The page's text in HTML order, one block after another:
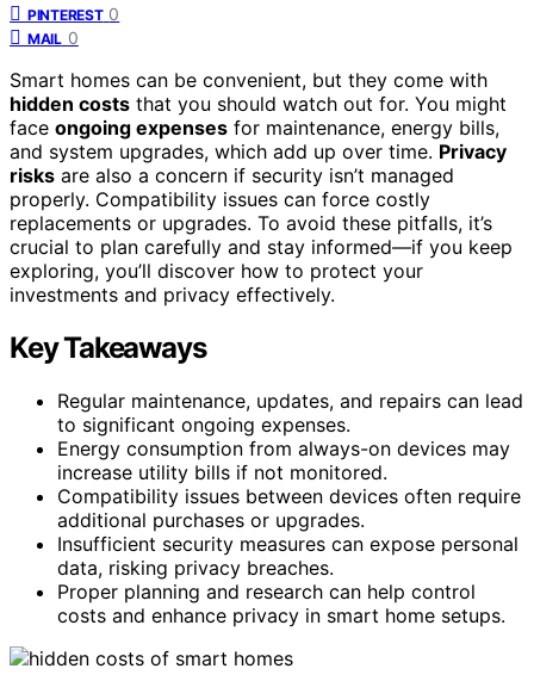
PINTEREST 0
MAIL 0
Smart homes can be convenient, but they come with
hidden costs that you should watch out for. You might
face ongoing expenses for maintenance, energy bills,
and system upgrades, which add up over time. Privacy
risks are also a concern if security isn’t managed
properly. Compatibility issues can force costly
replacements or upgrades. To avoid these pitfalls, it’s
crucial to plan carefully and stay informed—if you keep
exploring, you’ll discover how to protect your
investments and privacy effectively.
Key Takeaways
Regular maintenance, updates, and repairs can lead
to significant ongoing expenses.
Energy consumption from always-on devices may
increase utility bills if not monitored.
Compatibility issues between devices often require
additional purchases or upgrades.
Insufficient security measures can expose personal
data, risking privacy breaches.
Proper planning and research can help control
costs and enhance privacy in smart home setups.